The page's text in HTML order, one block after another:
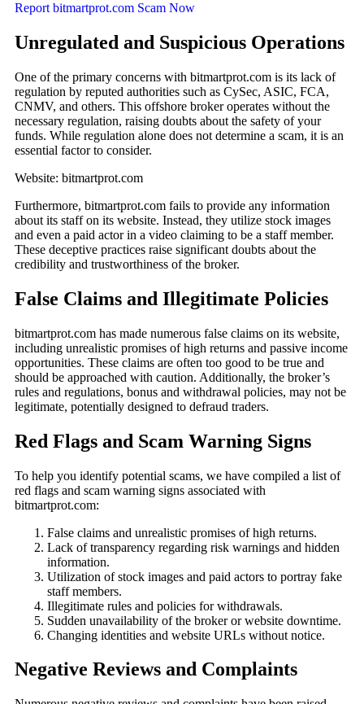
Report bitmartprot.com Scam Now
Unregulated and Suspicious Operations
One of the primary concerns with bitmartprot.com is its lack of
regulation by reputed authorities such as CySec, ASIC, FCA,
CNMV, and others. This offshore broker operates without the
necessary regulation, raising doubts about the safety of your
funds. While regulation alone does not determine a scam, it is an
essential factor to consider.
Website: bitmartprot.com
Furthermore, bitmartprot.com fails to provide any information
about its staff on its website. Instead, they utilize stock images
and even a paid actor in a video claiming to be a staff member.
These deceptive practices raise significant doubts about the
credibility and trustworthiness of the broker.
False Claims and Illegitimate Policies
bitmartprot.com has made numerous false claims on its website,
including unrealistic promises of high returns and passive income
opportunities. These claims are often too good to be true and
should be approached with caution. Additionally, the broker’s
rules and regulations, bonus and withdrawal policies, may not be
legitimate, potentially designed to defraud traders.
Red Flags and Scam Warning Signs
To help you identify potential scams, we have compiled a list of
red flags and scam warning signs associated with
bitmartprot.com:
False claims and unrealistic promises of high returns.
Lack of transparency regarding risk warnings and hidden
information.
Utilization of stock images and paid actors to portray fake
staff members.
Illegitimate rules and policies for withdrawals.
Sudden unavailability of the broker or website downtime.
Changing identities and website URLs without notice.
Negative Reviews and Complaints